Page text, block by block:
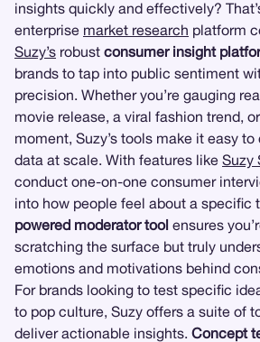
insights quickly and effectively?
enterprise market research platform
Suzy’s robust consumer insight
brands to tap into public sentiment
precision. Whether you’re gauging
movie release, a viral fashion trend,
moment, Suzy’s tools make it easy
data at scale. With features like Suzy
conduct one-on-one consumer
into how people feel about a specific
powered moderator tool ensures
scratching the surface but truly
emotions and motivations behind
For brands looking to test specific
to pop culture, Suzy offers a suite of
deliver actionable insights. Concept